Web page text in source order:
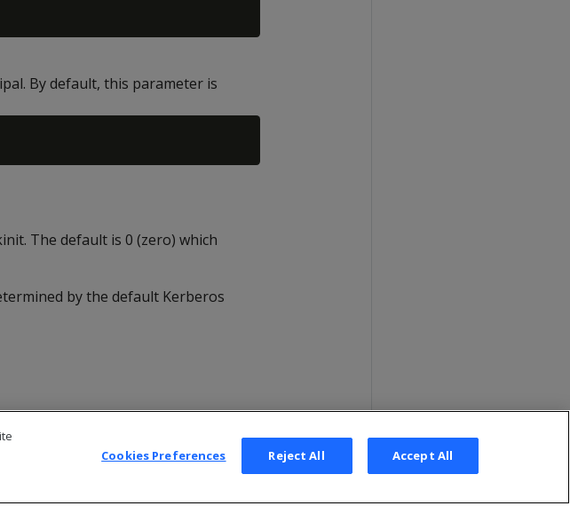
By default, this parameter is
The default is 0 (zero) which
by the default Kerberos
Cookies Preferences Reject All Accept All